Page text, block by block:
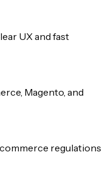
UX and fast
Magento, and
regulations